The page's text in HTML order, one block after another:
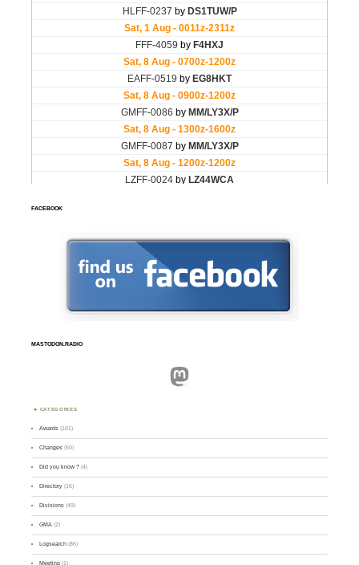
FACEBOOK
MASTODON.RADIO
Mastodon
CATEGORIES
Awards (101)
Changes (50)
Did you know ? (4)
Directory (16)
Divisions (49)
GMA (2)
Logsearch (86)
Meeting (1)